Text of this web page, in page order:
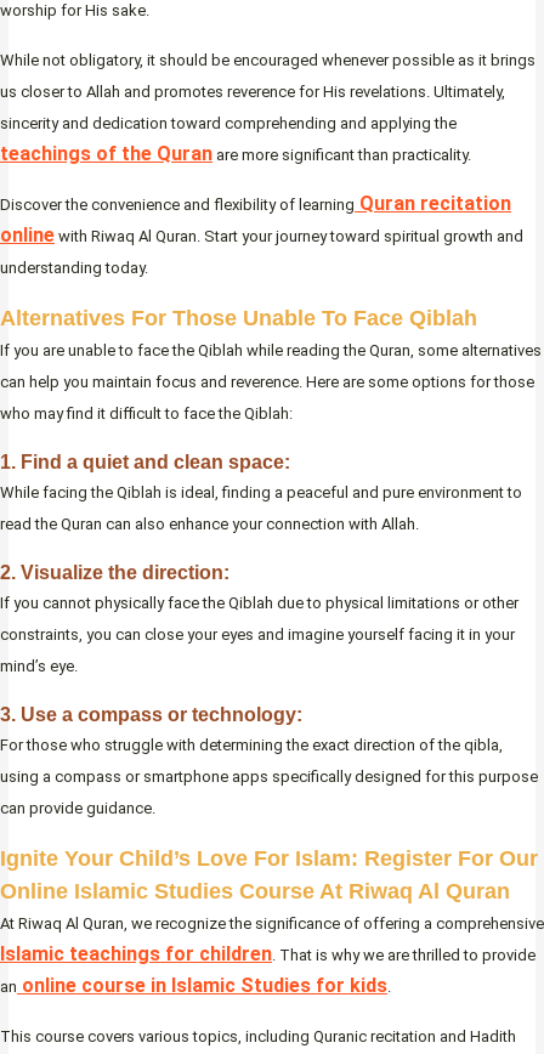
worship for His sake.
While not obligatory, it should be encouraged whenever possible as it brings
us closer to Allah and promotes reverence for His revelations. Ultimately,
sincerity and dedication toward comprehending and applying the
teachings of the Quran are more significant than practicality.
Discover the convenience and flexibility of learning Quran recitation
online with Riwaq Al Quran. Start your journey toward spiritual growth and
understanding today.
Alternatives For Those Unable To Face Qiblah
If you are unable to face the Qiblah while reading the Quran, some alternatives
can help you maintain focus and reverence. Here are some options for those
who may find it difficult to face the Qiblah:
1. Find a quiet and clean space:
While facing the Qiblah is ideal, finding a peaceful and pure environment to
read the Quran can also enhance your connection with Allah.
2. Visualize the direction:
If you cannot physically face the Qiblah due to physical limitations or other
constraints, you can close your eyes and imagine yourself facing it in your
mind’s eye.
3. Use a compass or technology:
For those who struggle with determining the exact direction of the qibla,
using a compass or smartphone apps specifically designed for this purpose
can provide guidance.
Ignite Your Child’s Love For Islam: Register For Our
Online Islamic Studies Course At Riwaq Al Quran
At Riwaq Al Quran, we recognize the significance of offering a comprehensive
Islamic teachings for children. That is why we are thrilled to provide
an online course in Islamic Studies for kids.
This course covers various topics, including Quranic recitation and Hadith